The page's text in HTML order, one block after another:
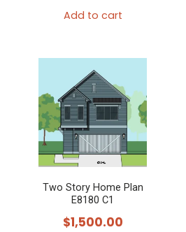
Add to cart
Two Story Home Plan
E8180 C1
$1,500.00